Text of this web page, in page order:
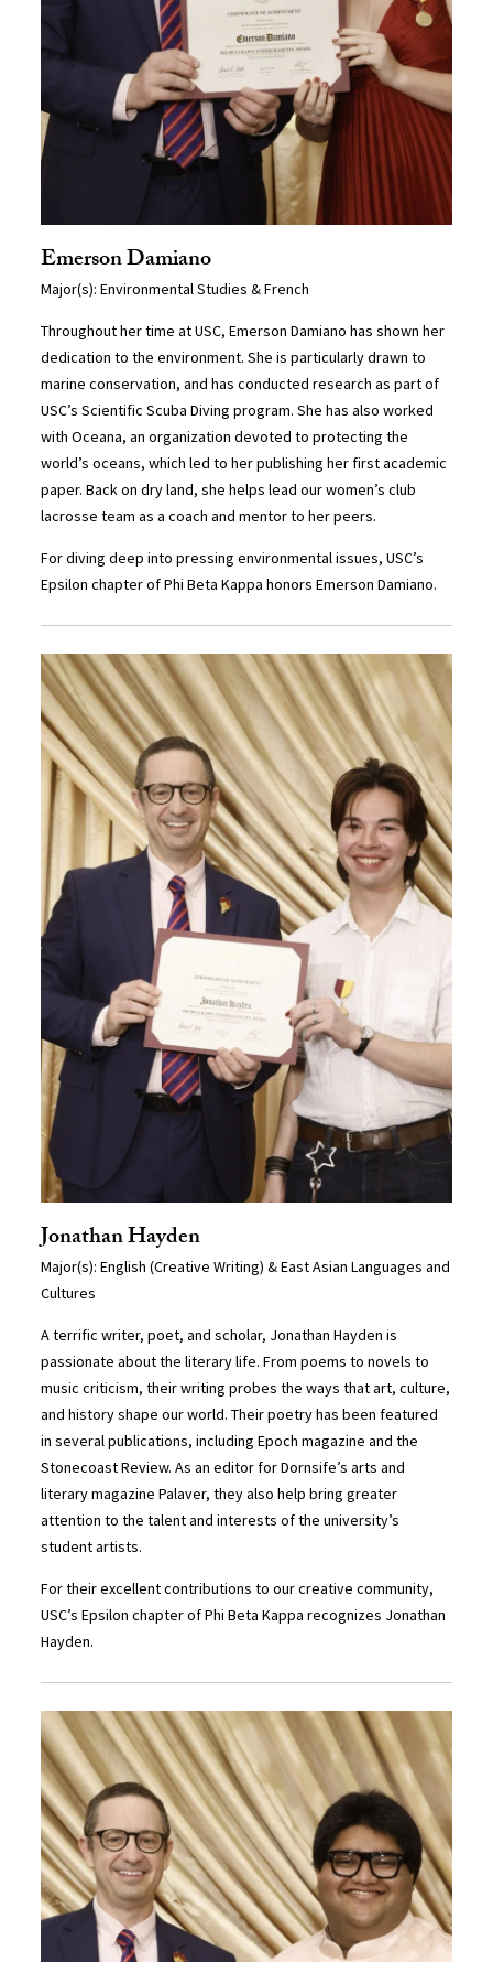
Emerson Damiano
Major(s): Environmental Studies & French
Throughout her time at USC, Emerson Damiano has shown her
dedication to the environment. She is particularly drawn to
marine conservation, and has conducted research as part of
USC’s Scientific Scuba Diving program. She has also worked
with Oceana, an organization devoted to protecting the
world’s oceans, which led to her publishing her first academic
paper. Back on dry land, she helps lead our women’s club
lacrosse team as a coach and mentor to her peers.
For diving deep into pressing environmental issues, USC’s
Epsilon chapter of Phi Beta Kappa honors Emerson Damiano.
Jonathan Hayden
Major(s): English (Creative Writing) & East Asian Languages and
Cultures
A terrific writer, poet, and scholar, Jonathan Hayden is
passionate about the literary life. From poems to novels to
music criticism, their writing probes the ways that art, culture,
and history shape our world. Their poetry has been featured
in several publications, including Epoch magazine and the
Stonecoast Review. As an editor for Dornsife’s arts and
literary magazine Palaver, they also help bring greater
attention to the talent and interests of the university’s
student artists.
For their excellent contributions to our creative community,
USC’s Epsilon chapter of Phi Beta Kappa recognizes Jonathan
Hayden.